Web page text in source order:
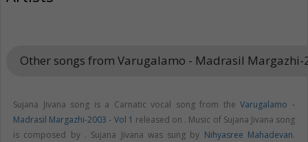
Other songs from Varugalamo - Madrasil Margazhi-
Sujana Jivana song is a Carnatic vocal song from theVarugalamo -
Madrasil Margazhi-2003 - Vol 1 released on . Music of Sujana Jivana song
is composed by . Sujana Jivana was sung by Nihyasree Mahadevan.